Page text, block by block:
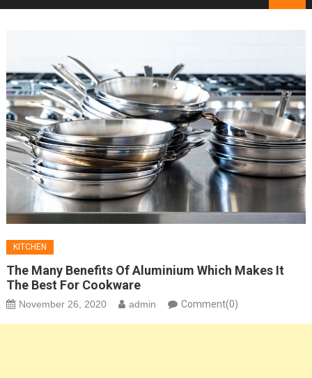
KITCHEN
The Many Benefits Of Aluminium Which Makes It
The Best For Cookware
November 26, 2020 admin Comment(0)